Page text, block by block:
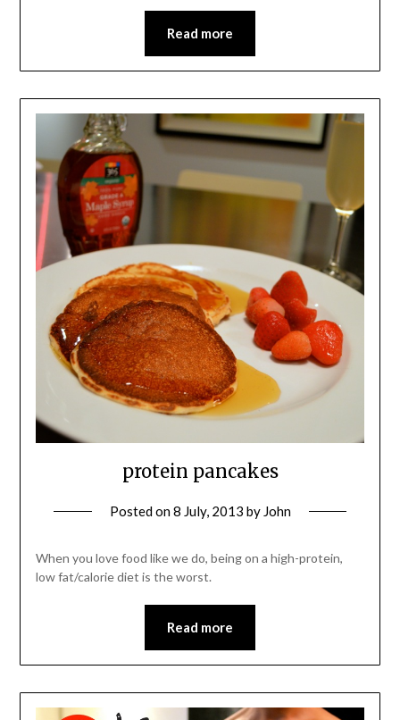
Read more
protein pancakes
Posted on8 July, 2013 by John
When you love food like we do, being on a high-protein,
low fat/calorie diet is the worst.
Read more